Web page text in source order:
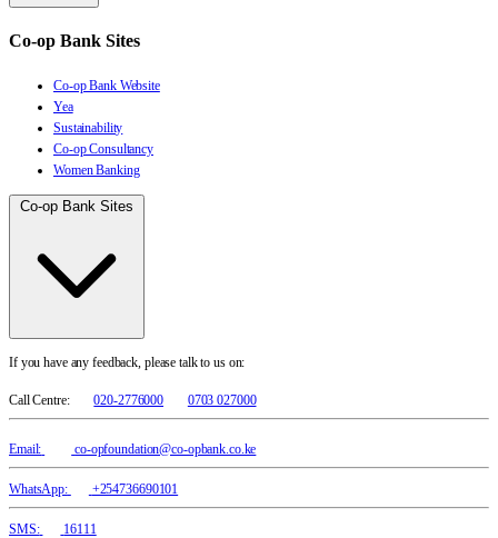
Co-op Bank Sites
Co-op Bank Website
Yea
Sustainability
Co-op Consultancy
Women Banking
Co-op Bank Sites
If you have any feedback, please talk to us on:
Call Centre: 020-2776000 0703 027000
Email: co-opfoundation@co-opbank.co.ke
WhatsApp: +254736690101
SMS: 16111